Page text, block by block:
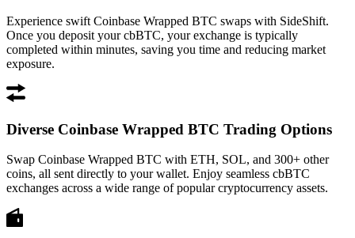
Experience swift Coinbase Wrapped BTC swaps with SideShift.
Once you deposit your cbBTC, your exchange is typically
completed within minutes, saving you time and reducing market
exposure.
Diverse Coinbase Wrapped BTC Trading Options
Swap Coinbase Wrapped BTC with ETH, SOL, and 300+ other
coins, all sent directly to your wallet. Enjoy seamless cbBTC
exchanges across a wide range of popular cryptocurrency assets.